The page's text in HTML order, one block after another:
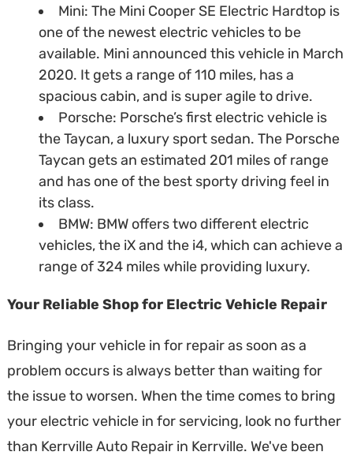
Mini: The Mini Cooper SE Electric Hardtop is
one of the newest electric vehicles to be
available. Mini announced this vehicle in March
2020. It gets a range of 110 miles, has a
spacious cabin, and is super agile to drive.
Porsche: Porsche’s first electric vehicle is
the Taycan, a luxury sport sedan. The Porsche
Taycan gets an estimated 201 miles of range
and has one of the best sporty driving feel in
its class.
BMW: BMW offers two different electric
vehicles, the iX and the i4, which can achieve a
range of 324 miles while providing luxury.
Your Reliable Shop for Electric Vehicle Repair
Bringing your vehicle in for repair as soon as a
problem occurs is always better than waiting for
the issue to worsen. When the time comes to bring
your electric vehicle in for servicing, look no further
than Kerrville Auto Repair in Kerrville. We've been